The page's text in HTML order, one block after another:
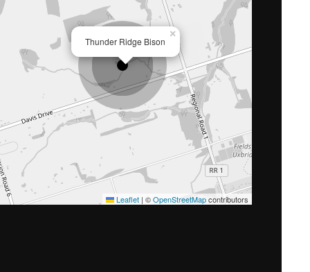
Thunder Ridge Bison
×
Leaflet | ©OpenStreetMapcontributors